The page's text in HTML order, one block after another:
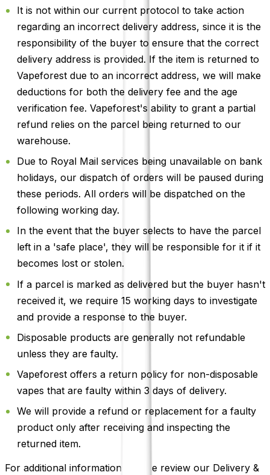
It is not within our current protocol to take action
regarding an incorrect delivery address, since it is the
responsibility of the buyer to ensure that the correct
delivery address is provided. If the item is returned to
Vapeforest due to an incorrect address, we will make
deductions for both the delivery fee and the age
verification fee. Vapeforest's ability to grant a partial
refund relies on the parcel being returned to our
warehouse.
Due to Royal Mail services being unavailable on bank
holidays, our dispatch of orders will be paused during
these periods. All orders will be dispatched on the
following working day.
In the event that the buyer selects to have the parcel
left in a 'safe place', they will be responsible for it if it
becomes lost or stolen.
If a parcel is marked as delivered but the buyer hasn't
received it, we require 15 working days to investigate
and provide a response to the buyer.
Disposable products are generally not refundable
unless they are faulty.
Vapeforest offers a return policy for non-disposable
vapes that are faulty within 3 days of delivery.
We will provide a refund or replacement for a faulty
product only after receiving and inspecting the
returned item.
For additional information, please review our Delivery &